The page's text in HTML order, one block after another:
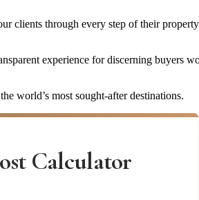
clients through every step of their
experience for discerning buyers
world’s most sought-after destinations.
Calculator